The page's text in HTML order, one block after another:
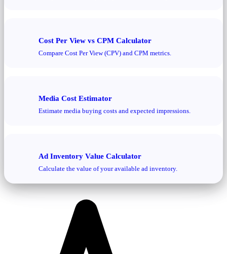
Cost Per View vs CPM Calculator
Compare Cost Per View (CPV) and CPM metrics.
Media Cost Estimator
Estimate media buying costs and expected impressions.
Ad Inventory Value Calculator
Calculate the value of your available ad inventory.